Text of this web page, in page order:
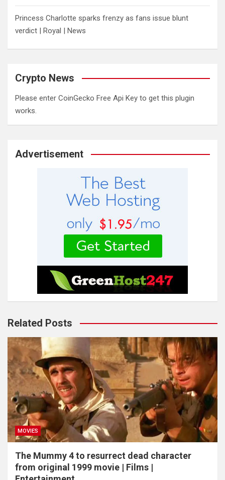
Princess Charlotte sparks frenzy as fans issue blunt
verdict | Royal | News
Crypto News
Please enter CoinGecko Free Api Key to get this plugin
works.
Advertisement
Related Posts
MOVIES
The Mummy 4 to resurrect dead character
from original 1999 movie | Films |